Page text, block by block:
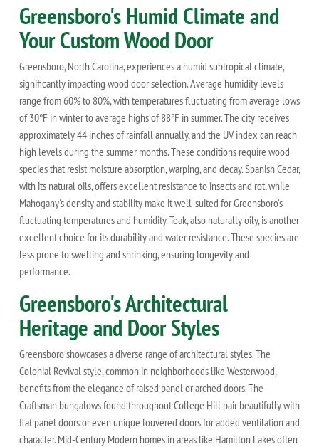
Greensboro's Humid Climate and
Your Custom Wood Door
Greensboro, North Carolina, experiences a humid subtropical climate,
significantly impacting wood door selection. Average humidity levels
range from 60% to 80%, with temperatures fluctuating from average lows
of 30°F in winter to average highs of 88°F in summer. The city receives
approximately 44 inches of rainfall annually, and the UV index can reach
high levels during the summer months. These conditions require wood
species that resist moisture absorption, warping, and decay. Spanish Cedar,
with its natural oils, offers excellent resistance to insects and rot, while
Mahogany's density and stability make it well-suited for Greensboro's
fluctuating temperatures and humidity. Teak, also naturally oily, is another
excellent choice for its durability and water resistance. These species are
less prone to swelling and shrinking, ensuring longevity and
performance.
Greensboro's Architectural
Heritage and Door Styles
Greensboro showcases a diverse range of architectural styles. The
Colonial Revival style, common in neighborhoods like Westerwood,
benefits from the elegance of raised panel or arched doors. The
Craftsman bungalows found throughout College Hill pair beautifully with
flat panel doors or even unique louvered doors for added ventilation and
character. Mid-Century Modern homes in areas like Hamilton Lakes often